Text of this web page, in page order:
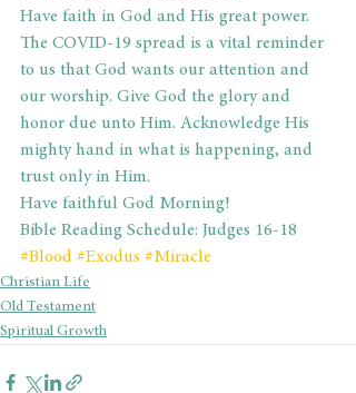
Have faith in God and His great power.
The COVID-19 spread is a vital reminder
to us that God wants our attention and
our worship. Give God the glory and
honor due unto Him. Acknowledge His
mighty hand in what is happening, and
trust only in Him.
Have faithful God Morning!
Bible Reading Schedule: Judges 16-18
#Blood #Exodus #Miracle
Christian Life
Old Testament
Spiritual Growth